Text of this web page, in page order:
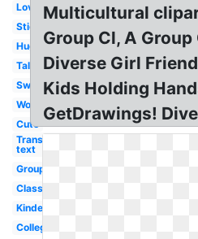
Love
Stick
Hugging
Talking
Swimming
Word
Cute
Transparent
text
Group
Classroom
Kindergarten
College
Multicultural
Group Cl, A
Diverse Girl
Kids Holding
GetDrawings!